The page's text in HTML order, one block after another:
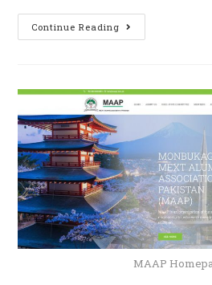
Continue Reading
MAAP